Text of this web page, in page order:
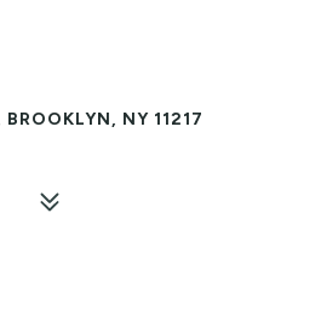
NY 11217